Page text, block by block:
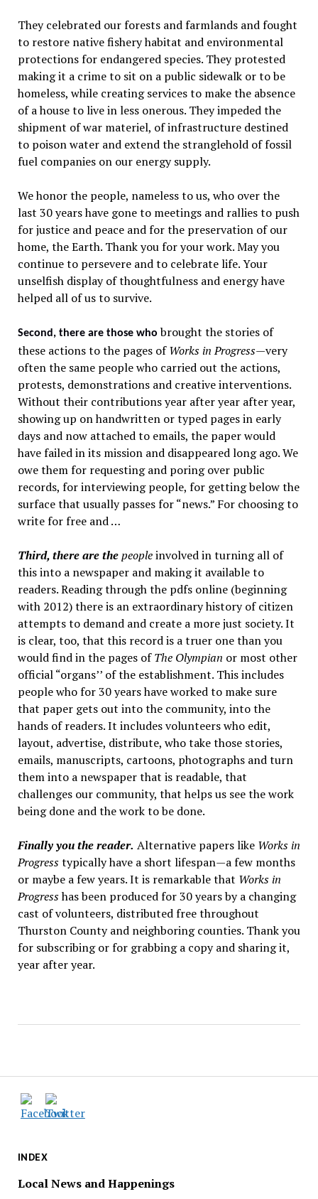
INDEX
Local News and Happenings
They celebrated our forests and farmlands and fought
to restore native fishery habitat and environmental
protections for endangered species. They protested
making it a crime to sit on a public sidewalk or to be
homeless, while creating services to make the absence
of a house to live in less onerous. They impeded the
shipment of war materiel, of infrastructure destined
to poison water and extend the stranglehold of fossil
fuel companies on our energy supply.
We honor the people, nameless to us, who over the
last 30 years have gone to meetings and rallies to push
for justice and peace and for the preservation of our
home, the Earth. Thank you for your work. May you
continue to persevere and to celebrate life. Your
unselfish display of thoughtfulness and energy have
helped all of us to survive.
Second, there are those who brought the stories of
these actions to the pages ofWorks in Progress—very
often the same people who carried out the actions,
protests, demonstrations and creative interventions.
Without their contributions year after year after year,
showing up on handwritten or typed pages in early
days and now attached to emails, the paper would
have failed in its mission and disappeared long ago. We
owe them for requesting and poring over public
records, for interviewing people, for getting below the
surface that usually passes for “news.” For choosing to
write for free and …
Third, there are thepeopleinvolved in turning all of
this into a newspaper and making it available to
readers. Reading through the pdfs online (beginning
with 2012) there is an extraordinary history of citizen
attempts to demand and create a more just society. It
is clear, too, that this record is a truer one than you
would find in the pages ofThe Olympian or most other
official “organs’’ of the establishment. This includes
people who for 30 years have worked to make sure
that paper gets out into the community, into the
hands of readers. It includes volunteers who edit,
layout, advertise, distribute, who take those stories,
emails, manuscripts, cartoons, photographs and turn
them into a newspaper that is readable, that
challenges our community, that helps us see the work
being done and the work to be done.
Finally you the reader. Alternative papers like Works in
Progresstypically have a short lifespan—a few months
or maybe a few years. It is remarkable that Works in
Progresshas been produced for 30 years by a changing
cast of volunteers, distributed free throughout
Thurston County and neighboring counties. Thank you
for subscribing or for grabbing a copy and sharing it,
year after year.